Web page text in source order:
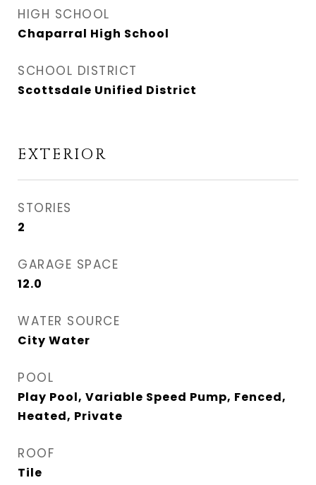
HIGH SCHOOL
Chaparral High School
SCHOOL DISTRICT
Scottsdale Unified District
EXTERIOR
STORIES
2
GARAGE SPACE
12.0
WATER SOURCE
City Water
POOL
Play Pool, Variable Speed Pump, Fenced,
Heated, Private
ROOF
Tile